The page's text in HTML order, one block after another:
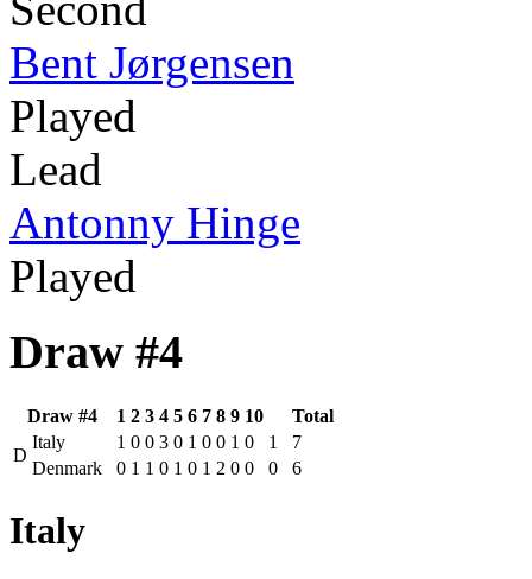
Bent Jørgensen
Played
Lead
Antonny Hinge
Played
Draw #4
Draw #4 1 2 3 4 5 6 7 8 9 10
Total
D
Italy 1 0 0 3 0 1 0 0 1 0 1
7
Denmark
0 1 1 0 1 0 1 2 0 0 0 6
Italy